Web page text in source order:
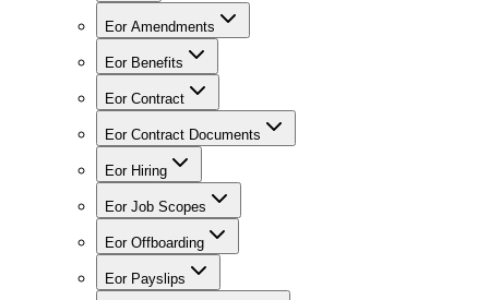
Eor Amendments
Eor Benefits
Eor Contract
Eor Contract Documents
Eor Hiring
Eor Job Scopes
Eor Offboarding
Eor Payslips